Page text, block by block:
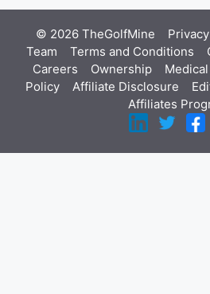
© 2026 TheGolfMine
Team
Terms and Conditions
Careers
Ownership
Policy
Affiliate Disclosure
Affiliates